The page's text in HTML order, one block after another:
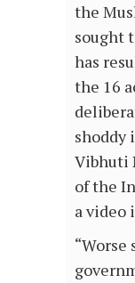
the
sought
has
the 16
shoddy
Vibhuti
of the
a video
“Worse